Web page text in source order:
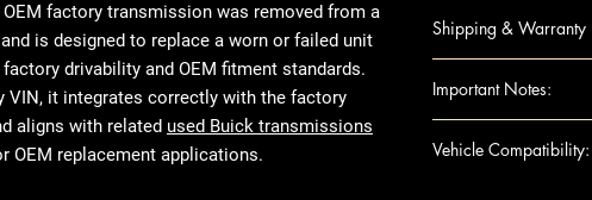
factory transmission was removed from a
is designed to replace a worn or failed unit
drivability and OEM fitment standards.
VIN, it integrates correctly with the factory
aligns with related used Buick transmissions
OEM replacement applications.
Visual
Not rebuilt or
Mileage varies
Prepared for
Shipping & Warranty
Secure
Extended
Important Notes:
shipping
Vehicle Compatibility: